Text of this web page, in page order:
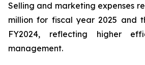
Selling and marketing expenses
million for fiscal year 2025 and
FY2024, reflecting higher
management.